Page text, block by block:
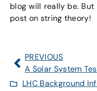
blog will really be.
post on string theory!
PREVIOUS
LHC Background